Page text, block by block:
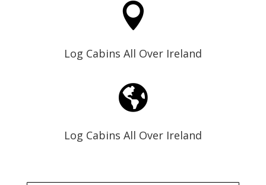

Log Cabins All Over Ireland

Log Cabins All Over Ireland